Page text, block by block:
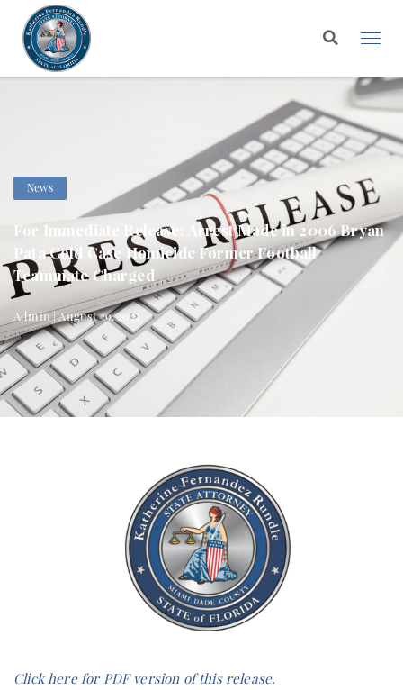
News
For Immediate Release: Arrest Made in 2006 Bryan
Pata Cold Case Homicide Former Football
Teammate Charged
Admin | August 19, 2021
Click here for PDF version of this release.